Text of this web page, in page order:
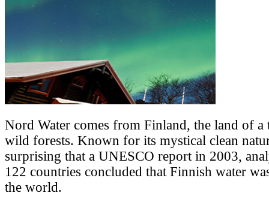
Nord Water comes from Finland, the land of a
wild forests. Known for its mystical clean
surprising that a UNESCO report in 2003,
122 countries concluded that Finnish water
the world.